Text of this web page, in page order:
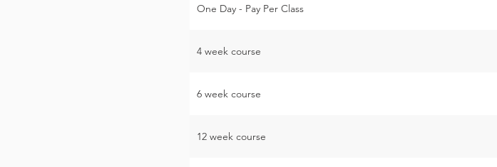
One Day - Pay Per Class
4 week course
6 week course
12 week course